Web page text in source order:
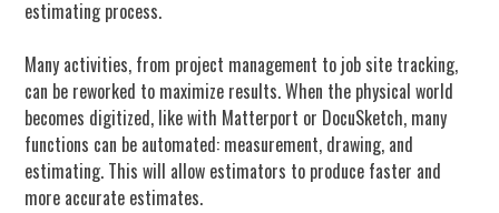
estimating process.
Many activities, from project management to job site tracking,
can be reworked to maximize results. When the physical world
becomes digitized, like with Matterport or DocuSketch, many
functions can be automated: measurement, drawing, and
estimating. This will allow estimators to produce faster and
more accurate estimates.